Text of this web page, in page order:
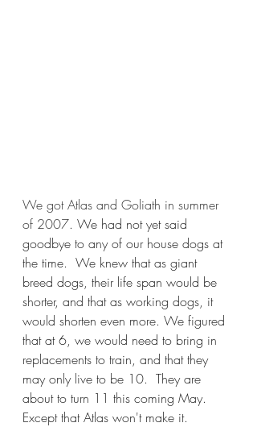
We got Atlas and Goliath in summer
of 2007. We had not yet said
goodbye to any of our house dogs at
the time.  We knew that as giant
breed dogs, their life span would be
shorter, and that as working dogs, it
would shorten even more. We figured
that at 6, we would need to bring in
replacements to train, and that they
may only live to be 10.  They are
about to turn 11 this coming May.
Except that Atlas won't make it.